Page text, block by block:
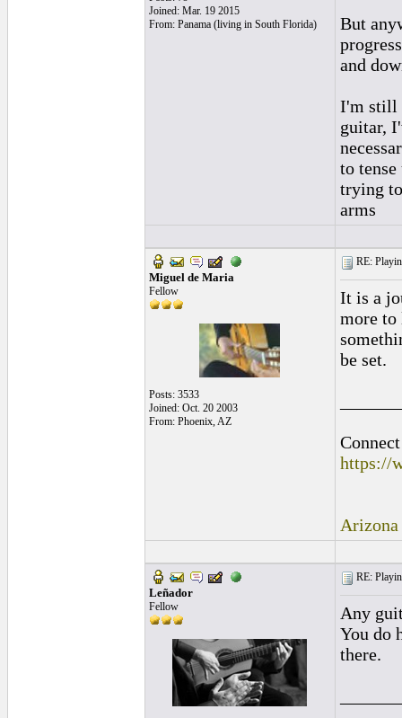
Joined: Mar. 19 2015
From: Panama (living in South Florida)
But
and
I'm still
guitar,
to
trying
arms
Miguel de Maria
Fellow
Posts: 3533
Joined: Oct. 20 2003
From: Phoenix, AZ
RE:
It is a
more to
be set.
https://
Leñador
Fellow
RE:
Any
You do
there.